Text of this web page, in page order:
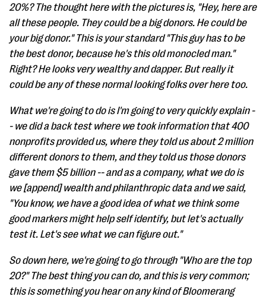
20%? The thought here with the pictures is, "Hey, here are
all these people. They could be a big donors. He could be
your big donor." This is your standard "This guy has to be
the best donor, because he's this old monocled man."
Right? He looks very wealthy and dapper. But really it
could be any of these normal looking folks over here too.
What we're going to do is I'm going to very quickly explain -
- we did a back test where we took information that 400
nonprofits provided us, where they told us about 2 million
different donors to them, and they told us those donors
gave them $5 billion -- and as a company, what we do is
we [append] wealth and philanthropic data and we said,
"You know, we have a good idea of what we think some
good markers might help self identify, but let's actually
test it. Let's see what we can figure out."
So down here, we're going to go through "Who are the top
20?" The best thing you can do, and this is very common;
this is something you hear on any kind of Bloomerang